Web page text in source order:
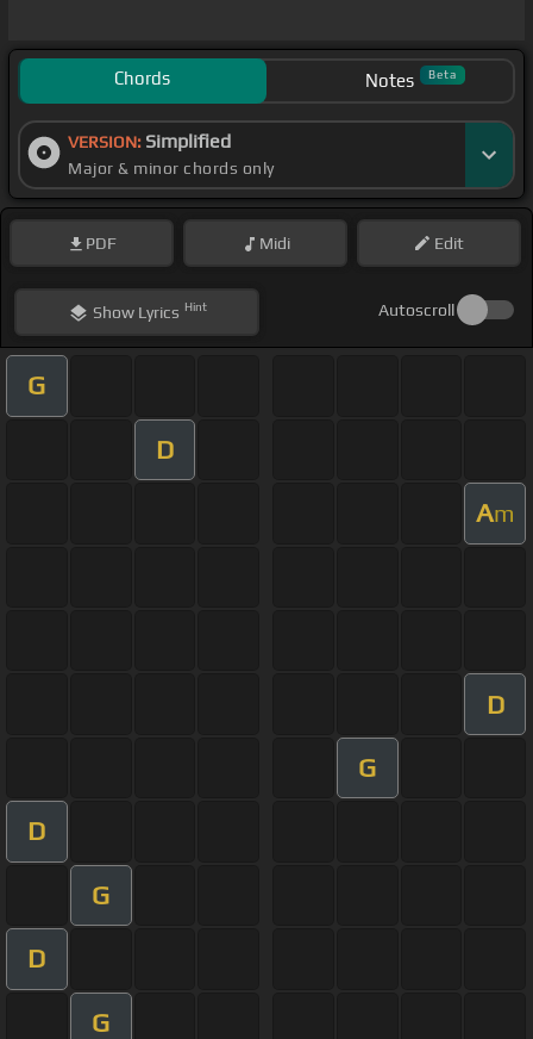
Chords Notes Beta
VERSION: Simplified
Major & minor chords only
PDF Midi Edit
ShowLyrics Hint Autoscroll
G
D
Am
D
G
D
G
D
G